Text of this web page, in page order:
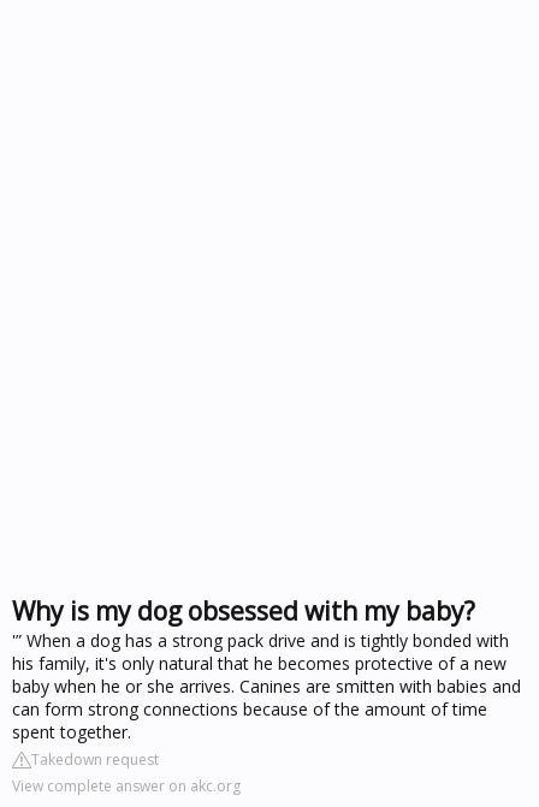
Why is my dog obsessed with my baby?
'” When a dog has a strong pack drive and is tightly bonded with
his family, it's only natural that he becomes protective of a new
baby when he or she arrives. Canines are smitten with babies and
can form strong connections because of the amount of time
spent together.
Takedown request
View complete answer on akc.org